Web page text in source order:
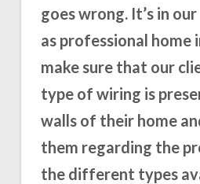
goes wrong. It’s in
as professional home
make sure that our
type of wiring is
walls of their home
them regarding the
the different types